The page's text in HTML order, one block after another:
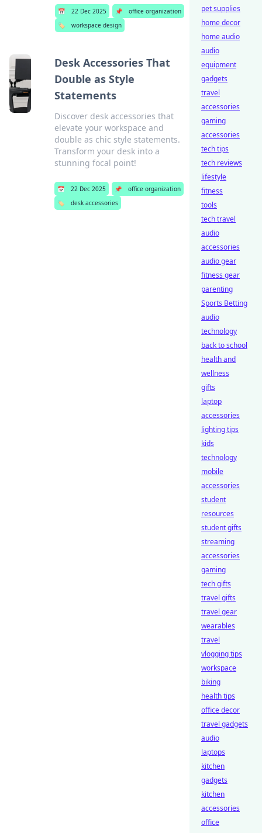
📅 22 Dec 2025 📌
office organization
🏷️
workspace design
Desk Accessories That
Double as Style
Statements
Discover desk accessories that
elevate your workspace and
double as chic style statements.
Transform your desk into a
stunning focal point!
📅 22 Dec 2025 📌
office organization
🏷️
desk accessories
pet supplies
home decor
home audio
audio
equipment
gadgets
travel
accessories
gaming
accessories
tech tips
tech reviews
lifestyle
fitness
tools
tech travel
audio
accessories
audio gear
fitness gear
parenting
Sports Betting
audio
technology
back to school
health and
wellness
gifts
laptop
accessories
lighting tips
kids
technology
mobile
accessories
student
resources
student gifts
streaming
accessories
gaming
tech gifts
travel gifts
travel gear
wearables
travel
vlogging tips
workspace
biking
health tips
office decor
travel gadgets
audio
laptops
kitchen
gadgets
kitchen
accessories
office